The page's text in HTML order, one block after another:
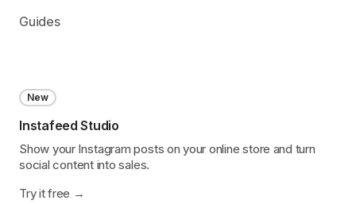
Guides
New
Instafeed Studio
Show your Instagram posts on your online store and turn
social content into sales.
Try it free